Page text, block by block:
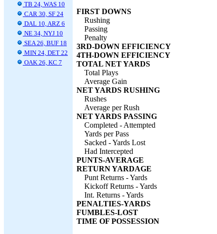
TB 24, WAS 10
CAR 30, SF 24
DAL 10, ARZ 6
NE 34, NYJ 10
SEA 26, BUF 18
MIN 24, DET 22
OAK 26, KC 7
FIRST DOWNS
Rushing
Passing
Penalty
3RD-DOWN EFFICIENCY
4TH-DOWN EFFICIENCY
TOTAL NET YARDS
Total Plays
Average Gain
NET YARDS RUSHING
Rushes
Average per Rush
NET YARDS PASSING
Completed - Attempted
Yards per Pass
Sacked - Yards Lost
Had Intercepted
PUNTS-AVERAGE
RETURN YARDAGE
Punt Returns - Yards
Kickoff Returns - Yards
Int. Returns - Yards
PENALTIES-YARDS
FUMBLES-LOST
TIME OF POSSESSION